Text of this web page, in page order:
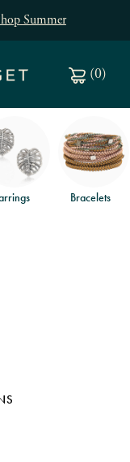
Summer
(0)
Bracelets